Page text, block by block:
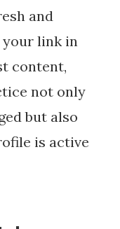
and
your link in
content,
not only
but also
is active